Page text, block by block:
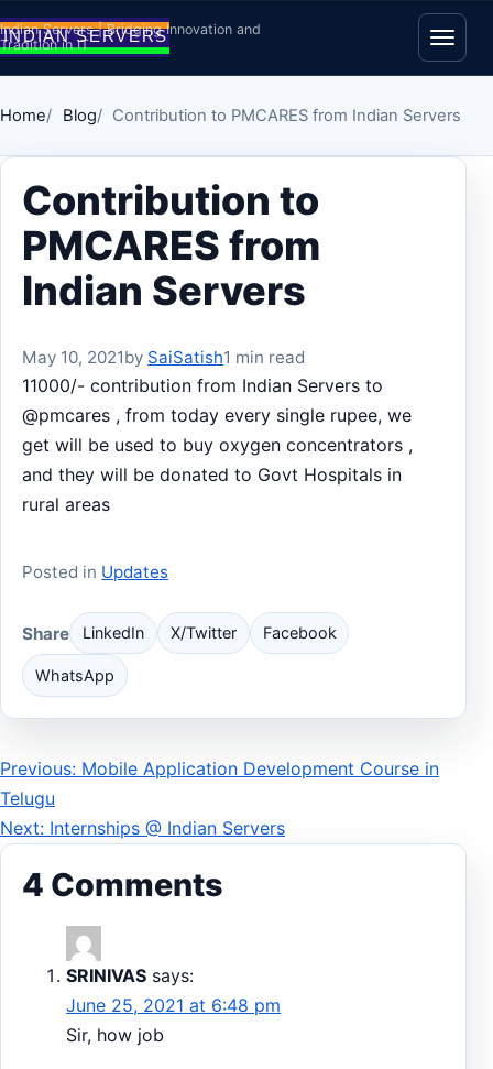
Skip to content
Indian Servers | Bridging Innovation and
Tradition in IT
Open
Home Blog Contribution to PMCARES from Indian Servers
Contribution to
PMCARES from
Indian Servers
May 10, 2021by SaiSatish1 min read
11000/- contribution from Indian Servers to
@pmcares , from today every single rupee, we
get will be used to buy oxygen concentrators ,
and they will be donated to Govt Hospitals in
rural areas
Posted in Updates
Share LinkedIn X/Twitter Facebook
WhatsApp
Post
navigation
Previous: Mobile Application Development Course in
Telugu
Next: Internships @ Indian Servers
4 Comments
SRINIVAS says:
June 25, 2021 at 6:48 pm
Sir, how job